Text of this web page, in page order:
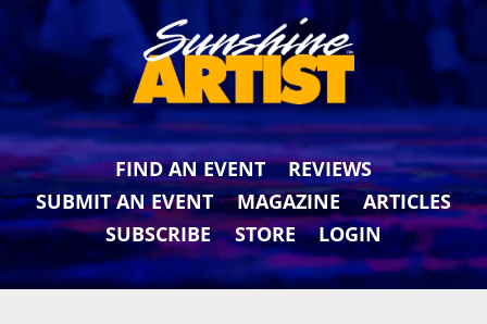
FIND AN EVENT
REVIEWS
SUBMIT AN EVENT
MAGAZINE
ARTICLES
SUBSCRIBE
STORE LOGIN